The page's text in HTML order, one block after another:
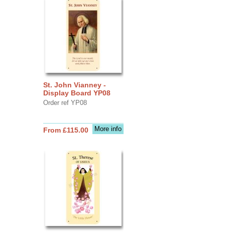
St. John Vianney -
Display Board YP08
Order ref YP08
More info
From £115.00